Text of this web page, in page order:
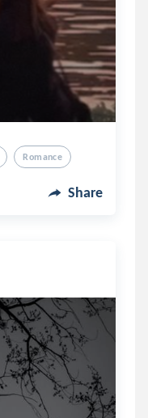
Romance
Share